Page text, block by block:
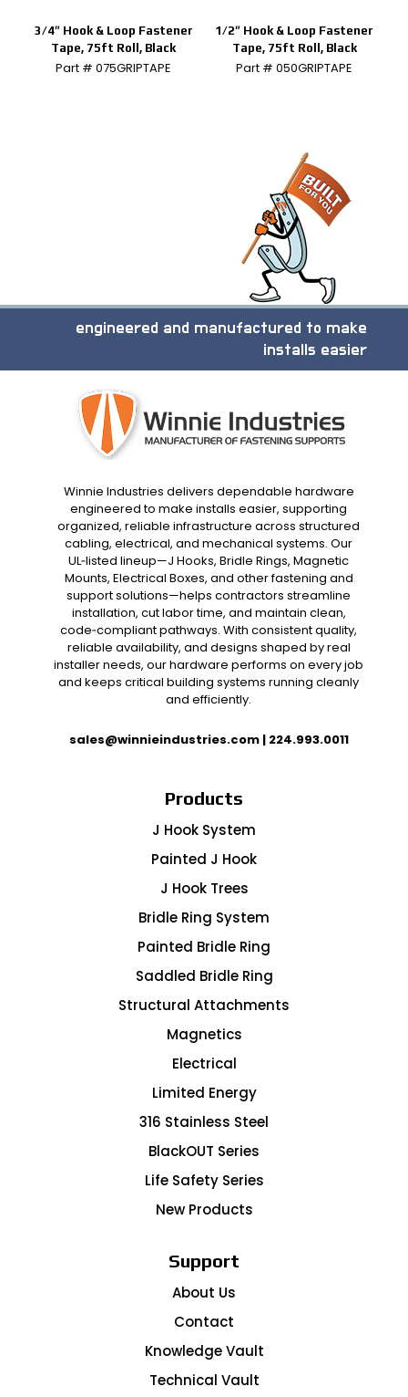
3/4″ Hook & Loop Fastener
Tape, 75ft Roll, Black
Part # 075GRIPTAPE
1/2″ Hook & Loop Fastener
Tape, 75ft Roll, Black
Part # 050GRIPTAPE
engineered and manufactured to make
installs easier
Winnie Industries delivers dependable hardware
engineered to make installs easier, supporting
organized, reliable infrastructure across structured
cabling, electrical, and mechanical systems. Our
UL‑listed lineup—J Hooks, Bridle Rings, Magnetic
Mounts, Electrical Boxes, and other fastening and
support solutions—helps contractors streamline
installation, cut labor time, and maintain clean,
code‑compliant pathways. With consistent quality,
reliable availability, and designs shaped by real
installer needs, our hardware performs on every job
and keeps critical building systems running cleanly
and efficiently.
sales@winnieindustries.com| 224.993.0011
Products
J Hook System
Painted J Hook
J Hook Trees
Bridle Ring System
Painted Bridle Ring
Saddled Bridle Ring
Structural Attachments
Magnetics
Electrical
Limited Energy
316 Stainless Steel
BlackOUT Series
Life Safety Series
New Products
Support
About Us
Contact
Knowledge Vault
Technical Vault